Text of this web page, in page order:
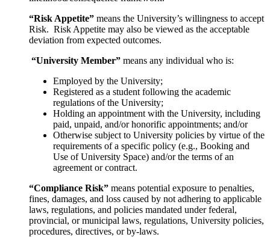
“Risk Appetite” means the University’s willingness to accept
Risk. Risk Appetite may also be viewed as the acceptable
deviation from expected outcomes.
“University Member” means any individual who is:
Employed by the University;
Registered as a student following the academic
regulations of the University;
Holding an appointment with the University, including
paid, unpaid, and/or honorific appointments; and/or
Otherwise subject to University policies by virtue of the
requirements of a specific policy (e.g., Booking and
Use of University Space) and/or the terms of an
agreement or contract.
“Compliance Risk” means potential exposure to penalties,
fines, damages, and loss caused by not adhering to applicable
laws, regulations, and policies mandated under federal,
provincial, or municipal laws, regulations, University policies,
procedures, directives, or by-laws.